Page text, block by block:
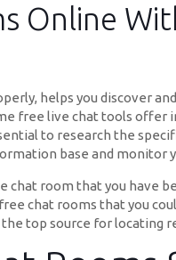
Online
helps you discover
free live chat tools
to research the
base and monitor
chat room that you
chat rooms that you
top source for locating